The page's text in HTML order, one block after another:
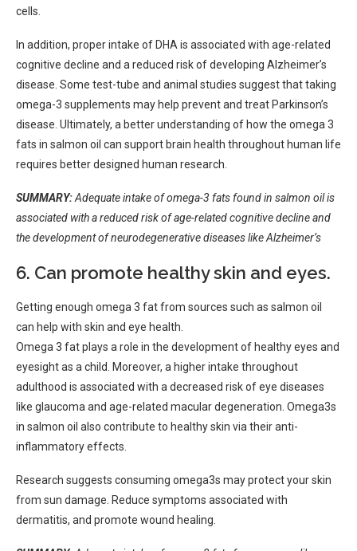
cells.
In addition, proper intake of DHA is associated with age-related
cognitive decline and a reduced risk of developing Alzheimer’s
disease. Some test-tube and animal studies suggest that taking
omega-3 supplements may help prevent and treat Parkinson’s
disease. Ultimately, a better understanding of how the omega 3
fats in salmon oil can support brain health throughout human life
requires better designed human research.
SUMMARY:Adequate intake of omega-3 fats found in salmon oil is
associated with a reduced risk of age-related cognitive decline and
the development of neurodegenerative diseases like Alzheimer’s
6. Can promote healthy skin and eyes.
Getting enough omega 3 fat from sources such as salmon oil
can help with skin and eye health.
Omega 3 fat plays a role in the development of healthy eyes and
eyesight as a child. Moreover, a higher intake throughout
adulthood is associated with a decreased risk of eye diseases
like glaucoma and age-related macular degeneration. Omega3s
in salmon oil also contribute to healthy skin via their anti-
inflammatory effects.
Research suggests consuming omega3s may protect your skin
from sun damage. Reduce symptoms associated with
dermatitis, and promote wound healing.